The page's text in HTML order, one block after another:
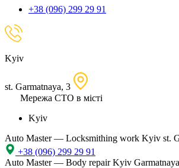
+38 (096) 299 29 91
Kyiv
st. Garmatnaya, 3
Мережа СТО в місті
Kyiv
Auto Master — Locksmithing work Kyiv st.
+38 (096) 299 29 91
Auto Master — Body repairKyiv